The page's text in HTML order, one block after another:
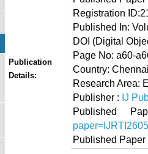
Publication
Details:
Registration
Published In:
DOI (Digital
Page No: a60-
Country:
Research Area:
Publisher : IJ
Published
Published